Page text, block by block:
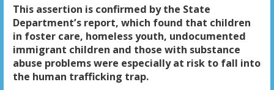
This assertion is confirmed by the State
Department’s report, which found that children
in foster care, homeless youth, undocumented
immigrant children and those with substance
abuse problems were especially at risk to fall into
the human trafficking trap.